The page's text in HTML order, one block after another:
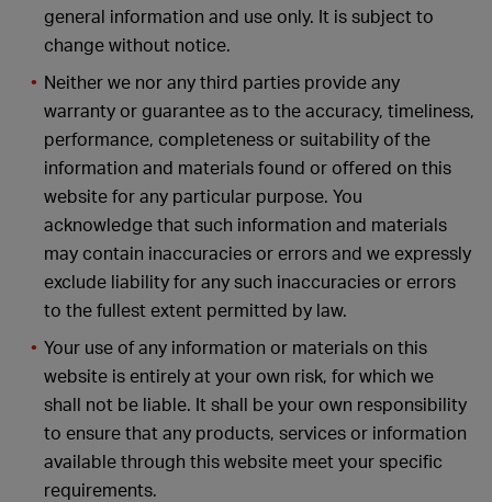
general information and use only. It is subject to
change without notice.
Neither we nor any third parties provide any
warranty or guarantee as to the accuracy, timeliness,
performance, completeness or suitability of the
information and materials found or offered on this
website for any particular purpose. You
acknowledge that such information and materials
may contain inaccuracies or errors and we expressly
exclude liability for any such inaccuracies or errors
to the fullest extent permitted by law.
Your use of any information or materials on this
website is entirely at your own risk, for which we
shall not be liable. It shall be your own responsibility
to ensure that any products, services or information
available through this website meet your specific
requirements.